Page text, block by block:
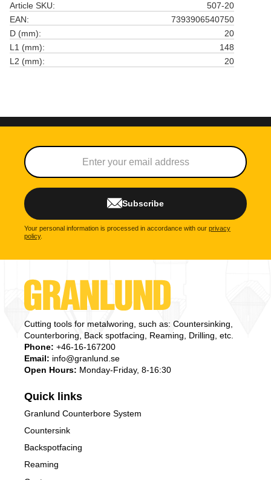
Article SKU
507-20
EAN
7393906540750
D (mm)
20
L1 (mm)
148
L2 (mm)
20
Subscribe
Your personal information is processed in accordance with our privacy
policy.
Cutting tools for metalworing, such as: Countersinking,
Counterboring, Back spotfacing, Reaming, Drilling, etc.
Phone: +46-16-167200
Email: info@granlund.se
Open Hours: Monday-Friday, 8-16:30
Quick links
Granlund Counterbore System
Countersink
Backspotfacing
Reaming